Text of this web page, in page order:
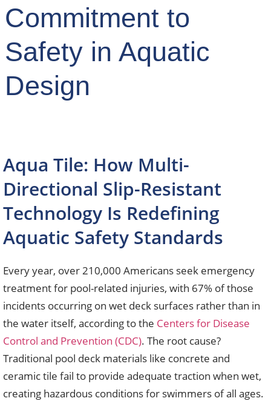
Commitment to
Safety in Aquatic
Design
Aqua Tile: How Multi-
Directional Slip-Resistant
Technology Is Redefining
Aquatic Safety Standards
Every year, over 210,000 Americans seek emergency
treatment for pool-related injuries, with 67% of those
incidents occurring on wet deck surfaces rather than in
the water itself, according to the Centers for Disease
Control and Prevention (CDC). The root cause?
Traditional pool deck materials like concrete and
ceramic tile fail to provide adequate traction when wet,
creating hazardous conditions for swimmers of all ages.